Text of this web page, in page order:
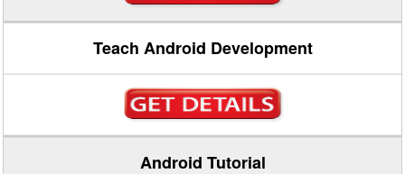
Teach Android Development
Android Tutorial